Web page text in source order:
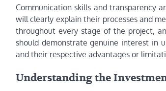
Communication skills and transparency
will clearly explain their processes and
throughout every stage of the project,
should demonstrate genuine interest in
and their respective advantages or
Understanding the